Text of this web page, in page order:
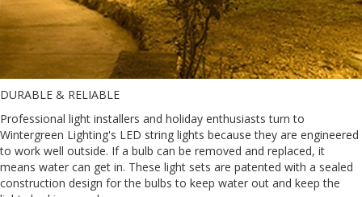
DURABLE & RELIABLE
Professional light installers and holiday enthusiasts turn to
Wintergreen Lighting's LED string lights because they are engineered
to work well outside. If a bulb can be removed and replaced, it
means water can get in. These light sets are patented with a sealed
construction design for the bulbs to keep water out and keep the